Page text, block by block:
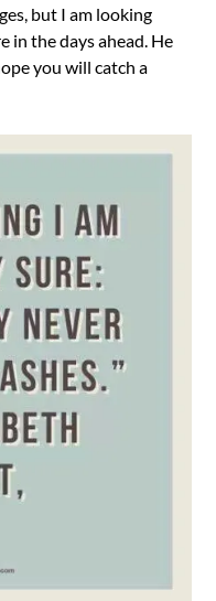
but I am looking
in the days ahead. He
you will catch a